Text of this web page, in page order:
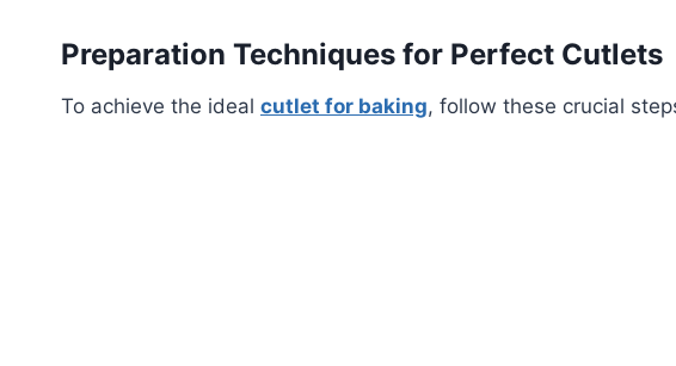
Preparation Techniques for Perfect Cutlets
To achieve the ideal cutlet for baking, follow these crucial